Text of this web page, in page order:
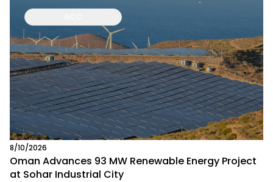
8/10/2026
Oman Advances 93 MW Renewable Energy Project
at Sohar Industrial City